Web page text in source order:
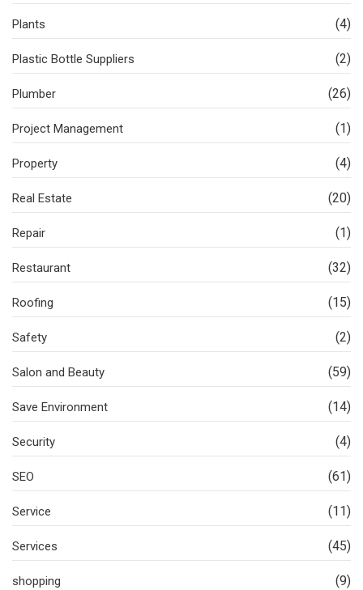
Plants (4)
Plastic Bottle Suppliers (2)
Plumber (26)
Project Management (1)
Property (4)
Real Estate (20)
Repair (1)
Restaurant (32)
Roofing (15)
Safety (2)
Salon and Beauty (59)
Save Environment (14)
Security (4)
SEO (61)
Service (11)
Services (45)
shopping (9)